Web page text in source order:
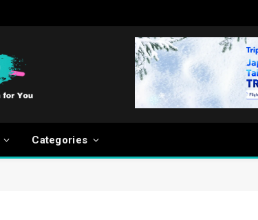
Categories